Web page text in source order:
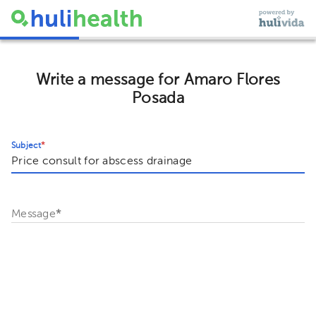
Write a message for Amaro Flores
Posada
Subject*
Message*